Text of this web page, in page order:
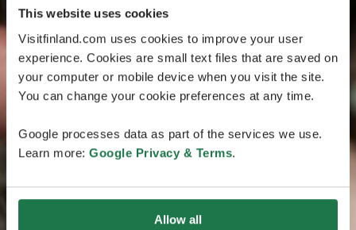
This website uses cookies
Visitfinland.com uses cookies to improve your user
experience. Cookies are small text files that are saved on
your computer or mobile device when you visit the site.
You can change your cookie preferences at any time.
Google processes data as part of the services we use.
Learn more: Google Privacy & Terms.
Allow all